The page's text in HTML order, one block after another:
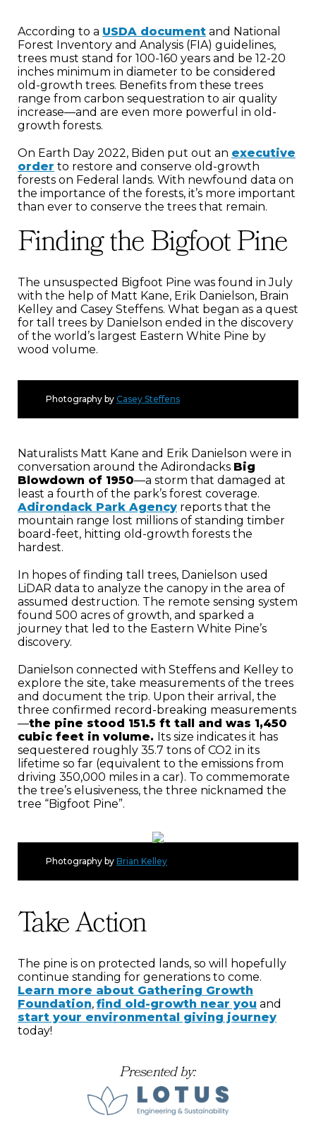
According to a USDA document and National
Forest Inventory and Analysis (FIA) guidelines,
trees must stand for 100-160 years and be 12-20
inches minimum in diameter to be considered
old-growth trees. Benefits from these trees
range from carbon sequestration to air quality
increase—and are even more powerful in old-
growth forests.
On Earth Day 2022, Biden put out an executive
order to restore and conserve old-growth
forests on Federal lands. With newfound data on
the importance of the forests, it’s more important
than ever to conserve the trees that remain.
Finding the Bigfoot Pine
The unsuspected Bigfoot Pine was found in July
with the help of Matt Kane, Erik Danielson, Brain
Kelley and Casey Steffens. What began as a quest
for tall trees by Danielson ended in the discovery
of the world’s largest Eastern White Pine by
wood volume.
Photography by Casey Steffens
Naturalists Matt Kane and Erik Danielson were in
conversation around the Adirondacks Big
Blowdown of 1950—a storm that damaged at
least a fourth of the park’s forest coverage.
Adirondack Park Agency reports that the
mountain range lost millions of standing timber
board-feet, hitting old-growth forests the
hardest.
In hopes of finding tall trees, Danielson used
LiDAR data to analyze the canopy in the area of
assumed destruction. The remote sensing system
found 500 acres of growth, and sparked a
journey that led to the Eastern White Pine’s
discovery.
Danielson connected with Steffens and Kelley to
explore the site, take measurements of the trees
and document the trip. Upon their arrival, the
three confirmed record-breaking measurements
—the pine stood 151.5 ft tall and was 1,450
cubic feet in volume. Its size indicates it has
sequestered roughly 35.7 tons of CO2 in its
lifetime so far (equivalent to the emissions from
driving 350,000 miles in a car). To commemorate
the tree’s elusiveness, the three nicknamed the
tree “Bigfoot Pine”.
Photography by Brian Kelley
Take Action
The pine is on protected lands, so will hopefully
continue standing for generations to come.
Learn more about Gathering Growth
Foundation, find old-growth near you and
start your environmental giving journey
today!
Presented by: